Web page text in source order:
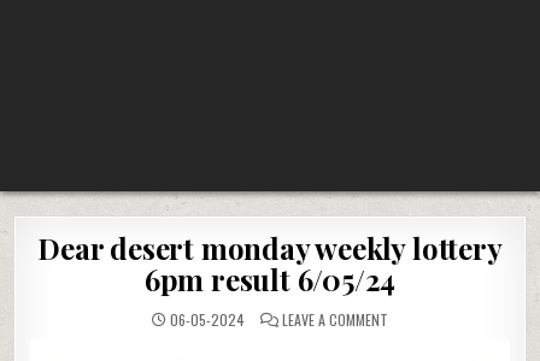
Dear desert monday weekly lottery
6pm result 6/05/24
06-05-2024 LEAVE A COMMENT